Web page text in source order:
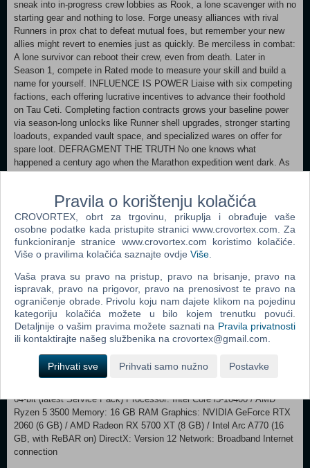
sneak into in-progress crew lobbies as Rook, a lone scavenger with no
starting gear and nothing to lose. Forge uneasy alliances with rival
Runners in prox chat to defeat mutual foes, but remember your new
allies might revert to enemies just as quickly. Be merciless in combat:
A lone survivor can reboot their crew, even from death. Later in
Season 1, compete in Rated mode to measure your skill and build a
name for yourself. INFLUENCE IS POWER Liaise with six competing
factions, each offering lucrative incentives to advance their foothold
on Tau Ceti. Completing faction contracts grows your baseline power
via season-long unlocks like Runner shell upgrades, stronger starting
loadouts, expanded vault space, and specialized wares on offer for
spare loot. DEFRAGMENT THE TRUTH No one knows what
happened a century ago when the Marathon expedition went dark. As
deeper into the colony. DEATH HANGS ABOVE Once the way into
orbit unlocks, bring your endgame build to Cryo Archive, the first floor
of the UESC Marathon. Solve raid-like security measures to unseal
frozen vaults and pillage the artifacts within. Every cramped corridor
forces you into conflict with fully-geared enemy crews racing for the
UESC fears.
Minimum: Requires a 64-bit processor and operating system
OS: Windows 10 64-bit (latest Service Pack) Processor: Intel Core i5-
6600 / AMD Ryzen 5 2600 Memory: 8 GB RAM Graphics: NVIDIA
GeForce GTX 1050 Ti (4 GB) / AMD Radeon RX 5500 XT (4 GB) /
Intel Arc A580 (8 GB, with ReBAR on) DirectX: Version 12
Network: Broadband Internet connection Recommended:
64-bit (latest Service Pack) Processor: Intel Core i5-10400 / AMD
Ryzen 5 3500 Memory: 16 GB RAM Graphics: NVIDIA GeForce RTX
2060 (6 GB) / AMD Radeon RX 5700 XT (8 GB) / Intel Arc A770 (16
GB, with ReBAR on) DirectX: Version 12 Network: Broadband Internet
connection
Pravila o korištenju kolačića
CROVORTEX, obrt za trgovinu, prikuplja i obrađuje vaše
osobne podatke kada pristupite stranici www.crovortex.com. Za
funkcioniranje stranice www.crovortex.com koristimo kolačiće.
Više o pravilima kolačića saznajte ovdje Više
Vaša prava su pravo na pristup, pravo na brisanje, pravo na
ispravak, pravo na prigovor, pravo na prenosivost te pravo na
ograničenje obrade. Privolu koju nam dajete klikom na pojedinu
kategoriju kolačića možete u bilo kojem trenutku povući.
Detaljnije o vašim pravima možete saznati na Pravila privatnosti
ili kontaktirajte našeg službenika na crovortex@gmail.com.
Prihvati sve Prihvati samo nužno Postavke